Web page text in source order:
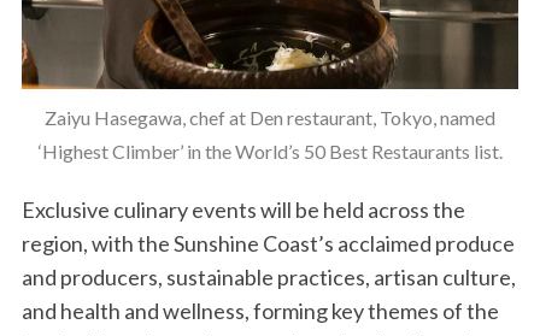
Zaiyu Hasegawa, chef at Den restaurant, Tokyo, named
‘Highest Climber’ in the World’s 50 Best Restaurants list.
Exclusive culinary events will be held across the
region, with the Sunshine Coast’s acclaimed produce
and producers, sustainable practices, artisan culture,
and health and wellness, forming key themes of the